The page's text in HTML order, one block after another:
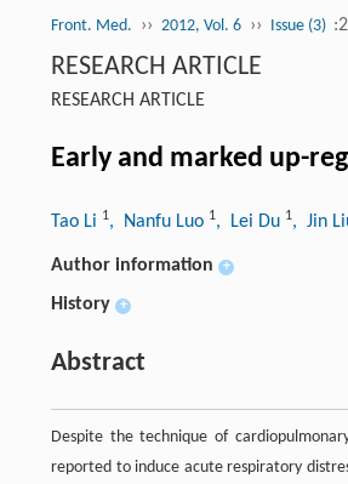
Front. Med. ›› 2012, Vol. 6 ›› Issue (3)
RESEARCH ARTICLE
RESEARCH ARTICLE
Early and marked up-
Tao Li 1, Nanfu Luo 1, Lei Du 1, Jin
Author information +
History +
Abstract
Despite the technique of
reported to induce acute respiratory